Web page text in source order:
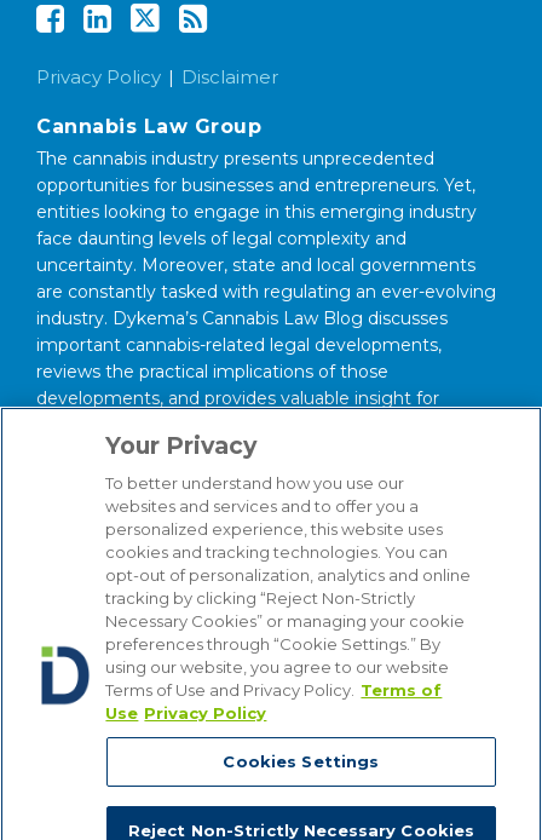
Privacy Policy Disclaimer
Cannabis Law Group
The cannabis industry presents unprecedented
opportunities for businesses and entrepreneurs. Yet,
entities looking to engage in this emerging industry
face daunting levels of legal complexity and
uncertainty. Moreover, state and local governments
are constantly tasked with regulating an ever-evolving
industry. Dykema’s Cannabis Law Blog discusses
important cannabis-related legal developments,
reviews the practical implications of those
developments, and provides valuable insight for
About Our Firm
We serve clients around the world from our 14
strategically situated offices in Michigan, Illinois,
Washington, D.C., Texas, California, Minnesota, and
Wisconsin. Through our practice management
structure and focused Industry Groups, we know and
understand the industries in which our clients compete,
from Automotive to Energy, from Hospitality and
Gaming to Financial Institutions. Bottom line, we are
attuned to the latest industry trends that affect our
clients’ businesses, enabling us to provide counsel that
is comprehensive, insightful and cost-effective.
Your Privacy
To better understand how you use our
websites and services and to offer you a
personalized experience, this website uses
cookies and tracking technologies. You can
opt-out of personalization, analytics and online
tracking by clicking “Reject Non-Strictly
Necessary Cookies” or managing your cookie
preferences through “Cookie Settings.” By
using our website, you agree to our website
Terms of Use and Privacy Policy. Terms of
Use Privacy Policy
Cookies Settings
Reject Non-Strictly Necessary Cookies